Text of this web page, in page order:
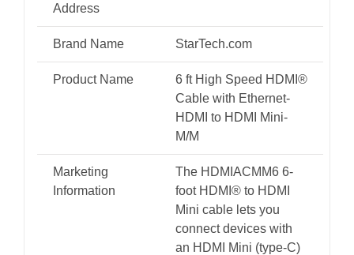
Cable
-
HDMI
to
HDMI
Address
Brand Name StarTech.com
Product Name
6 ft High Speed HDMI®
Cable with Ethernet-
HDMI to HDMI Mini-
M/M
Marketing
Information
The HDMIACMM6 6-
foot HDMI® to HDMI
Mini cable lets you
connect devices with
an HDMI Mini (type-C)